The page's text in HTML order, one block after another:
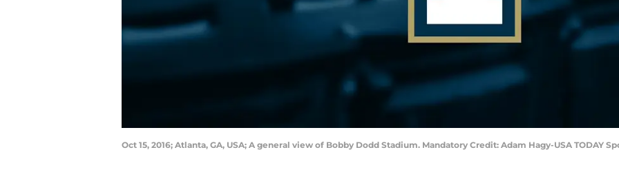
Oct 15, 2016; Atlanta, GA, USA; A general view of Bobby Dodd Stadium. Mandatory Credit: Adam Hagy-USA TODAY